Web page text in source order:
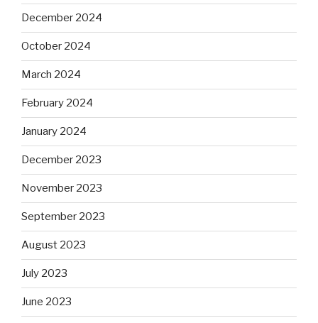
December 2024
October 2024
March 2024
February 2024
January 2024
December 2023
November 2023
September 2023
August 2023
July 2023
June 2023